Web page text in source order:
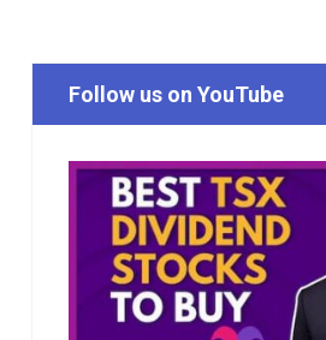
Follow us on YouTube